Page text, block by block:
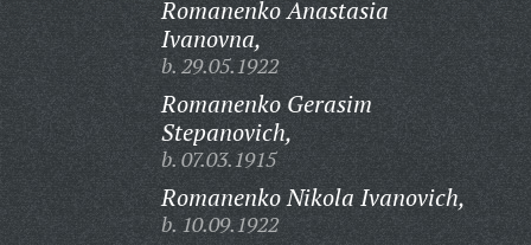
Romanenko Anastasia
Ivanovna,
b. 29.05.1922
Romanenko Gerasim
Stepanovich,
b. 07.03.1915
Romanenko Nikola Ivanovich,
b. 10.09.1922